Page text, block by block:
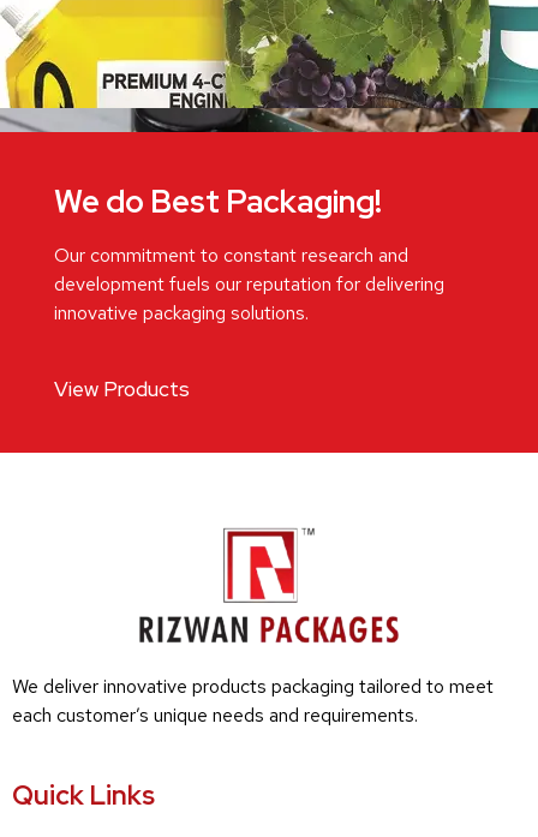
We do Best Packaging!
Our commitment to constant research and
development fuels our reputation for delivering
innovative packaging solutions.
View Products
We deliver innovative products packaging tailored to meet
each customer’s unique needs and requirements.
Quick Links